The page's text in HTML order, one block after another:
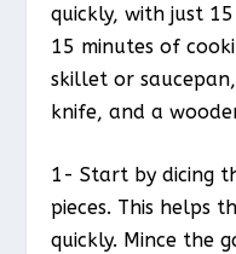
quickly, with just
15 minutes of
skillet or
knife, and a
1- Start by dicing
pieces. This helps
quickly. Mince the